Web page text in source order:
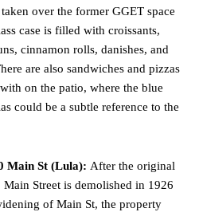
over the former GGET space
case is filled with croissants,
cinnamon rolls, danishes, and
are also sandwiches and pizzas
on the patio, where the blue
could be a subtle reference to the
Main St (Lula): After the original
Street is demolished in 1926
of Main St, the property